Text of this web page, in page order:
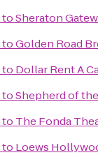
toSheraton
toGolden Road
to Dollar Rent A
toShepherd of
to The Fonda
to Loews